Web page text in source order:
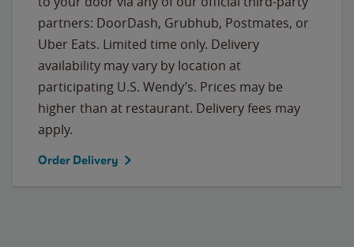
partners: DoorDash, Grubhub, Postmates, or
Uber Eats. Limited time only. Delivery
availability may vary by location at
participating U.S. Wendy’s. Prices may be
higher than at restaurant. Delivery fees may
apply.
Order Delivery